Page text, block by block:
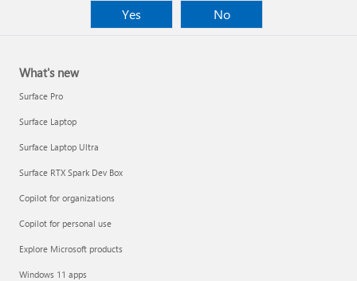
Yes
No
What's new
Surface Pro
Surface Laptop
Surface Laptop Ultra
Surface RTX Spark Dev Box
Copilot for organizations
Copilot for personal use
Explore Microsoft products
Windows 11 apps